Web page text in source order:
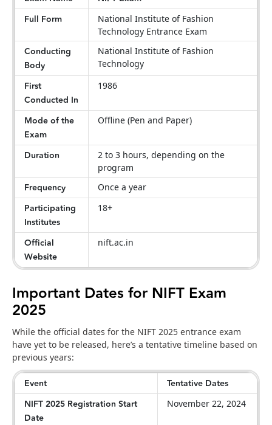
Full Form
National Institute of Fashion
Technology Entrance Exam
Conducting
Body
National Institute of Fashion
Technology
First
Conducted In
1986
Mode of the
Exam
Offline (Pen and Paper)
Duration
2 to 3 hours, depending on the
program
Frequency Once a year
Participating
Institutes
18+
Official
Website
nift.ac.in
Important Dates for NIFT Exam
2025
While the official dates for the NIFT 2025 entrance exam
have yet to be released, here’s a tentative timeline based on
previous years:
Event
Tentative Dates
NIFT 2025 Registration Start
Date
November 22, 2024